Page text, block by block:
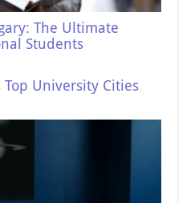
The Ultimate
Students
Top University Cities